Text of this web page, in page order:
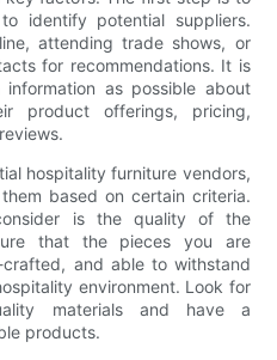
identify potential suppliers.
attending trade shows, or
for recommendations. It is
as possible about
product offerings, pricing,
hospitality furniture vendors,
based on certain criteria.
is the quality of the
that the pieces you are
and able to withstand
environment. Look for
materials and have a
products.